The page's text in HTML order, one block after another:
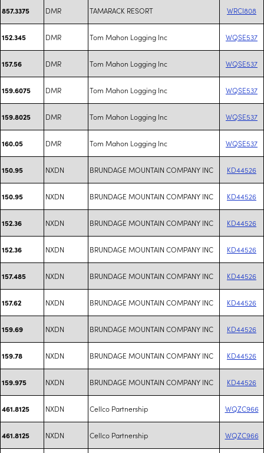
857.3375 DMR TAMARACK RESORT WRCI808
152.345 DMR Tom Mahon Logging Inc WQSE537
157.56 DMR Tom Mahon Logging Inc WQSE537
159.6075 DMR Tom Mahon Logging Inc WQSE537
159.8025 DMR Tom Mahon Logging Inc WQSE537
160.05 DMR Tom Mahon Logging Inc WQSE537
150.95 NXDN BRUNDAGE MOUNTAIN COMPANY INC KD44526
150.95 NXDN BRUNDAGE MOUNTAIN COMPANY INC KD44526
152.36 NXDN BRUNDAGE MOUNTAIN COMPANY INC KD44526
152.36 NXDN BRUNDAGE MOUNTAIN COMPANY INC KD44526
157.485 NXDN BRUNDAGE MOUNTAIN COMPANY INC KD44526
157.62 NXDN BRUNDAGE MOUNTAIN COMPANY INC KD44526
159.69 NXDN BRUNDAGE MOUNTAIN COMPANY INC KD44526
159.78 NXDN BRUNDAGE MOUNTAIN COMPANY INC KD44526
159.975 NXDN BRUNDAGE MOUNTAIN COMPANY INC KD44526
461.8125 NXDN Cellco Partnership WQZC966
461.8125 NXDN Cellco Partnership WQZC966